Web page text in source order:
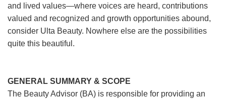
and lived values—where voices are heard, contributions
valued and recognized and growth opportunities abound,
consider Ulta Beauty. Nowhere else are the possibilities
quite this beautiful.
GENERAL SUMMARY & SCOPE
The Beauty Advisor (BA) is responsible for providing an